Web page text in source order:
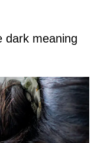
dark meaning